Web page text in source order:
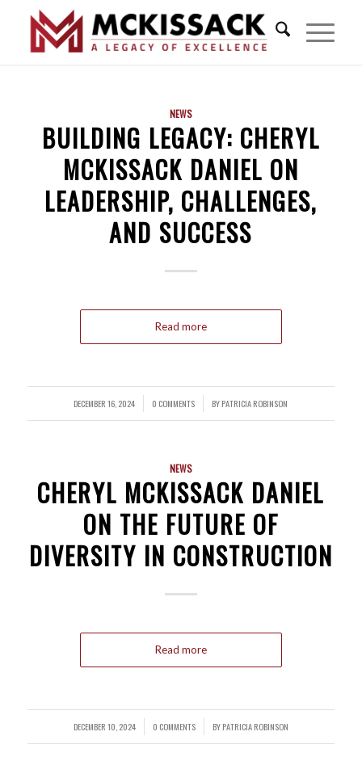
NEWS
BUILDING LEGACY: CHERYL
MCKISSACK DANIEL ON
LEADERSHIP, CHALLENGES,
AND SUCCESS
Read more
DECEMBER 16, 2024
/ 0 COMMENTS
/ BYPATRICIA ROBINSON
NEWS
CHERYL MCKISSACK DANIEL
ON THE FUTURE OF
DIVERSITY IN CONSTRUCTION
Read more
DECEMBER 10, 2024
/ 0 COMMENTS
/ BYPATRICIA ROBINSON